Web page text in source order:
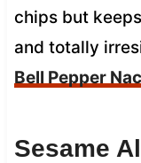
chips but
and totally
Bell Pepper
Sesame